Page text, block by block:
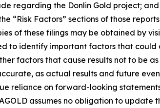
regarding the Donlin Gold project; and
“Risk Factors” sections of those
of these filings may be obtained by
to identify important factors that could
factors that cause results not to be as
as actual results and future
reliance on forward-looking
assumes no obligation to update